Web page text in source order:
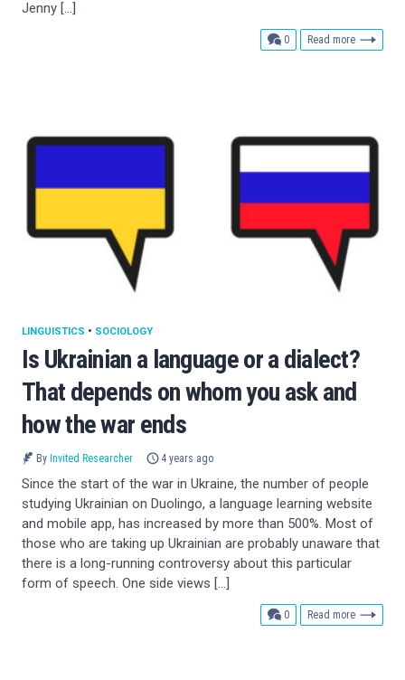
Jenny […]
0comments
Read more
Is Ukrainian a language or a dialect?
That depends on whom you ask and
how the war ends
LINGUISTICS • SOCIOLOGY
By Invited Researcher 4 years ago
Since the start of the war in Ukraine, the number of people
studying Ukrainian on Duolingo, a language learning website
and mobile app, has increased by more than 500%. Most of
those who are taking up Ukrainian are probably unaware that
there is a long-running controversy about this particular
form of speech. One side views […]
0comments
Read more